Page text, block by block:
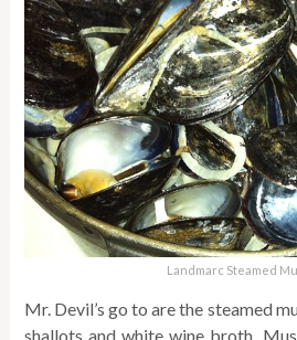
Landmarc Steamed
Mr. Devil’s go to are the steamed
shallots and white wine broth.